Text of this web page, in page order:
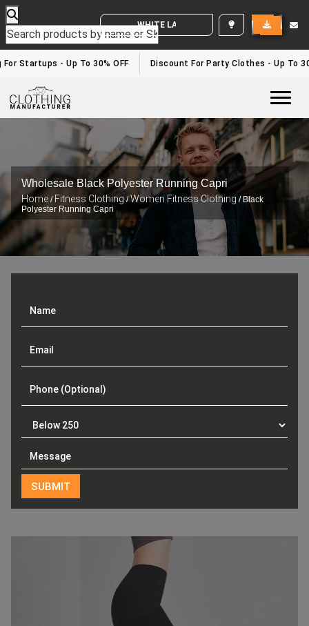
WHITE LABEL ENQUIRY
Startups - Up To 30% OFF Discount For Party Clothes - Up To 30%
Wholesale Black Polyester Running Capri
Home / Fitness Clothing/Women Fitness Clothing / Black
Polyester Running Capri